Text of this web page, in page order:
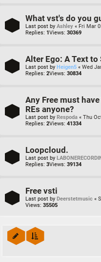
What vst's do you
Last post by Ashley « Fri Mar
Replies: 1Views: 30369
Alter Ego: A Text to
Last post by Heigen5 « Wed
Replies: 2Views: 30834
Any Free must
REs anyone?
Last post by Respoda « Thu
Replies: 2Views: 41334
Loopcloud.
Last post by
Replies: 3Views: 39134
Free vsti
Last post by Deerstetmusic «
Views: 35505